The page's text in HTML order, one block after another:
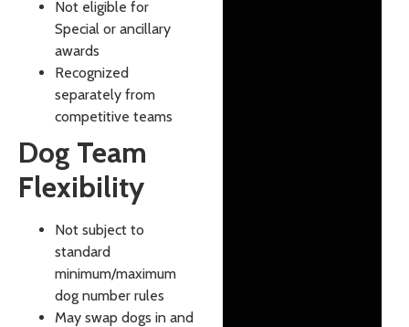
Not eligible for
Special or ancillary
awards
Recognized
separately from
competitive teams
Dog Team
Flexibility
Not subject to
standard
minimum/maximum
dog number rules
May swap dogs in and